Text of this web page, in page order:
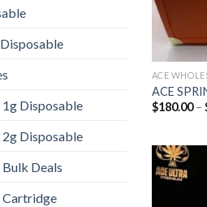
Disposable
Disposable
Deals
Cartridge
ACE
ACE
$180.00 –